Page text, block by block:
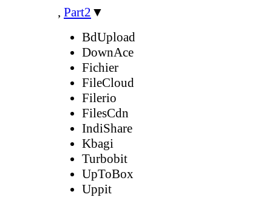
, Part2 ▼
BdUpload
DownAce
Fichier
FileCloud
Filerio
FilesCdn
IndiShare
Kbagi
Turbobit
UpToBox
Uppit